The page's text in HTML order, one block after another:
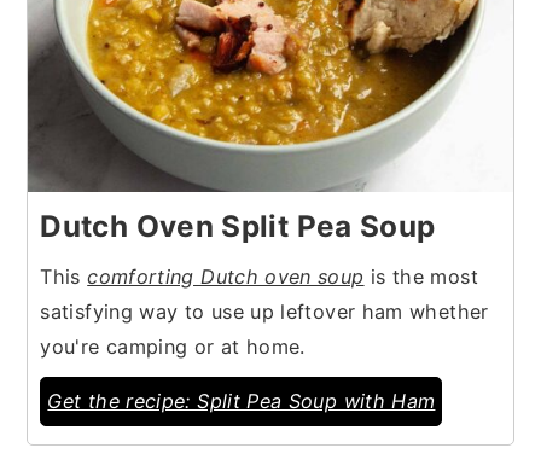
Dutch Oven Split Pea Soup
Thiscomforting Dutch oven soup is the most
satisfying way to use up leftover ham whether
you're camping or at home.
Get the recipe: Split Pea Soup with Ham